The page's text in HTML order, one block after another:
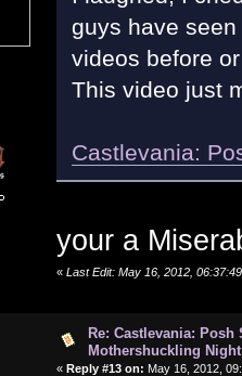
guys have
videos before
This video just
Castlevania:
your a
« Last Edit: May 16, 2012,
Re: Castlevania: Posh
Mothershuckling Night
« Reply #13 on: May 16, 2012,